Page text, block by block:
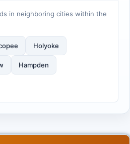
in neighboring cities within the
Holyoke
Hampden